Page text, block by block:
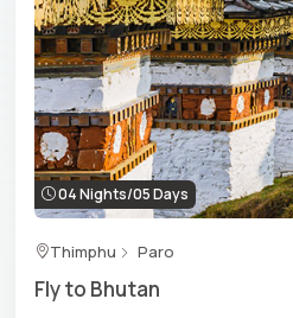
lasting memory. Our
itineraries are thoughtfully
insights into Bhutan’s
and authenticity.
convenient transfers, we
worth experiencing.
Thimphu Sightseeing Itinerary
Thimphu Paro
Fly to Bhutan
04 Nights/05 Days